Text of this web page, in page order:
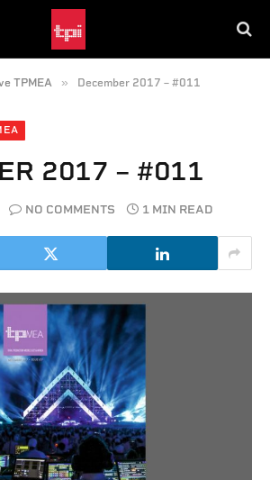
TPMEA » December 2017 – #011
2017 – #011
NO COMMENTS 1 MIN READ